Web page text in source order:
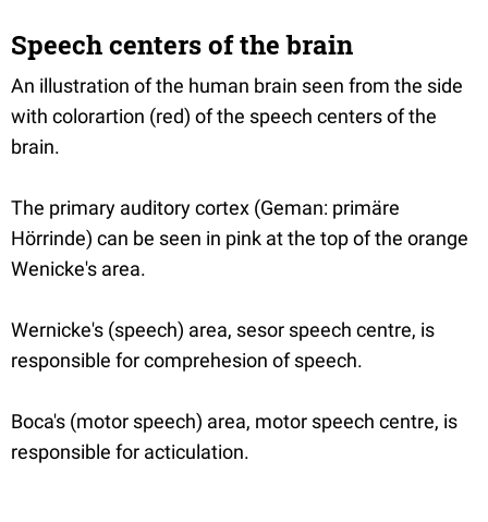
Speech centers of the brain
An illustration of the human brain seen from the side
with colorartion (red) of the speech centers of the
brain.
The primary auditory cortex (Geman: primäre
Hörrinde) can be seen in pink at the top of the orange
Wenicke's area.
Wernicke's (speech) area, sesor speech centre, is
responsible for comprehesion of speech.
Boca's (motor speech) area, motor speech centre, is
responsible for acticulation.